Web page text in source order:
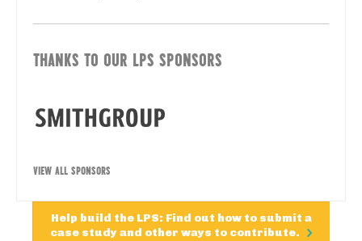
THANKS TO OUR LPS SPONSORS
VIEW ALL SPONSORS
Help build the LPS: Find out how to submit a
case study and other ways to contribute.